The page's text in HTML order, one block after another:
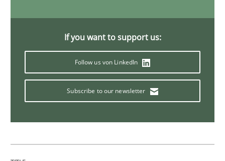
Methods Practice
When the rubber hits the road
If you want to support us:
Follow us von LinkedIn
Subscribe to our newsletter